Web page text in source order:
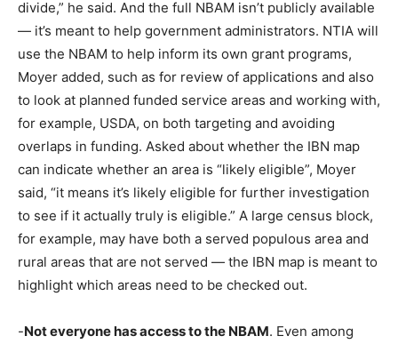
divide,” he said. And the full NBAM isn’t publicly available
— it’s meant to help government administrators. NTIA will
use the NBAM to help inform its own grant programs,
Moyer added, such as for review of applications and also
to look at planned funded service areas and working with,
for example, USDA, on both targeting and avoiding
overlaps in funding. Asked about whether the IBN map
can indicate whether an area is “likely eligible”, Moyer
said, “it means it’s likely eligible for further investigation
to see if it actually truly is eligible.” A large census block,
for example, may have both a served populous area and
rural areas that are not served — the IBN map is meant to
highlight which areas need to be checked out.
-Not everyone has access to the NBAM. Even among